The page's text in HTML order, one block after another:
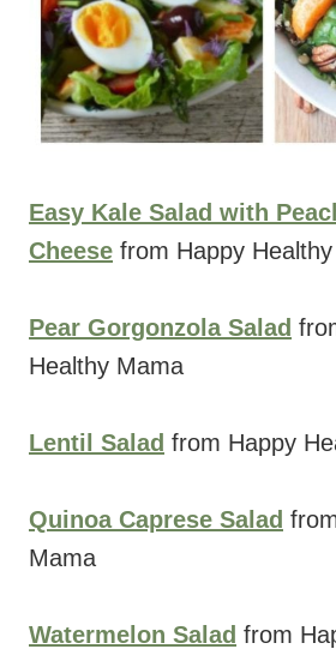
Easy Kale Salad with
Cheese from Happy
Pear Gorgonzola Salad
Healthy Mama
Lentil Salad from Happy
Quinoa Caprese Salad
Mama
Watermelon Salad from